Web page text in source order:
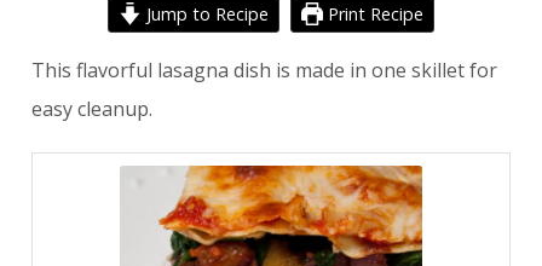
Jump to Recipe Print Recipe
This flavorful lasagna dish is made in one skillet for
easy cleanup.